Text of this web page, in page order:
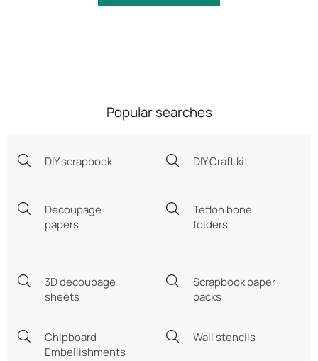
Popular searches
DIY scrapbook DIY Craft kit
Decoupage
papers
Teflon bone
folders
3D decoupage
sheets
Scrapbook paper
packs
Chipboard
Embellishments
Wall stencils